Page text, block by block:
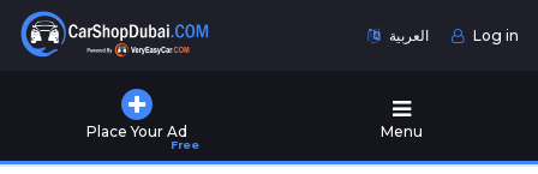
العربية Log in
Place Your Ad
Free
Menu
Used